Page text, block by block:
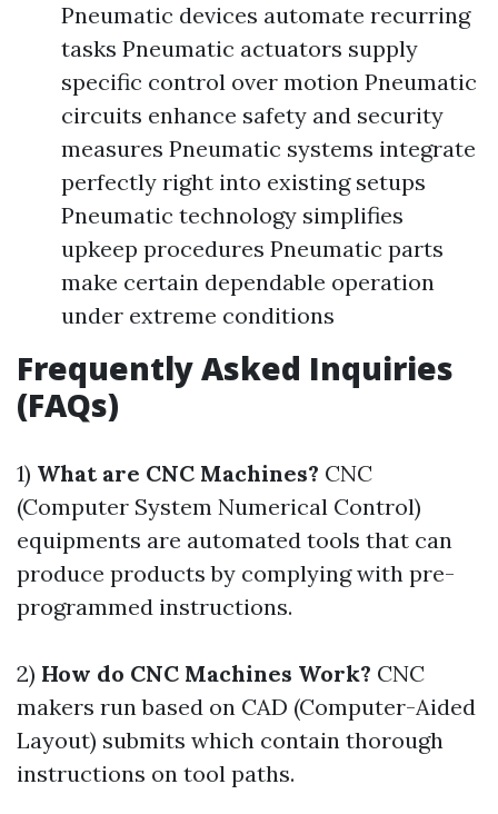
Pneumatic devices automate recurring
tasks Pneumatic actuators supply
specific control over motion Pneumatic
circuits enhance safety and security
measures Pneumatic systems integrate
perfectly right into existing setups
Pneumatic technology simplifies
upkeep procedures Pneumatic parts
make certain dependable operation
under extreme conditions
Frequently Asked Inquiries
(FAQs)
1) What are CNC Machines? CNC
(Computer System Numerical Control)
equipments are automated tools that can
produce products by complying with pre-
programmed instructions.
2) How do CNC Machines Work? CNC
makers run based on CAD (Computer-Aided
Layout) submits which contain thorough
instructions on tool paths.